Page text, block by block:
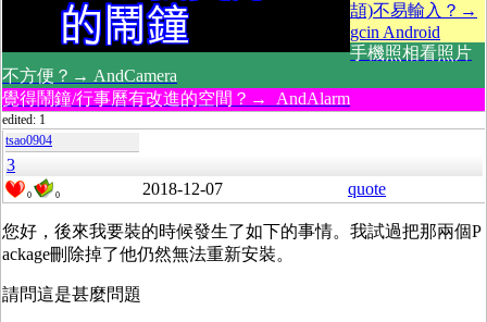
頡)不易輸入？→
gcin Android
手機照相看照片
不方便？→ AndCamera
覺得鬧鐘/行事曆有改進的空間？→ AndAlarm
edited: 1
tsao0904
3
0 0 2018-12-07 quote
您好，後來我要裝的時候發生了如下的事情。我試過把那兩個P
ackage刪除掉了他仍然無法重新安裝。
請問這是甚麼問題